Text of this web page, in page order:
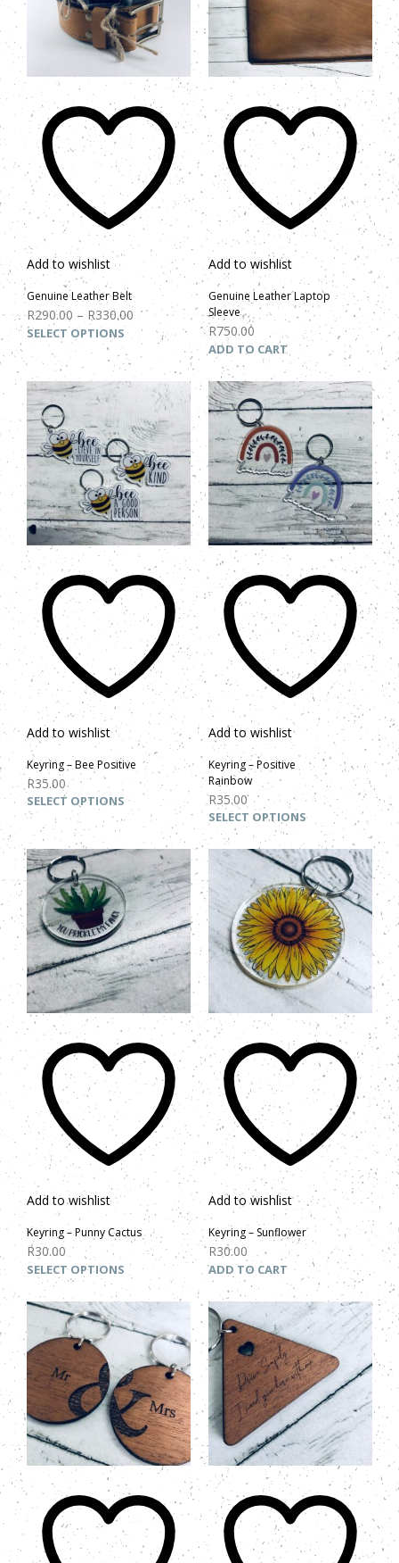
Add to wishlist
Genuine Leather Belt
R290.00– R330.00
SELECT OPTIONS
Add to wishlist
Genuine Leather Laptop
Sleeve
R750.00
ADD TO CART
Add to wishlist
Keyring – Bee Positive
R35.00
SELECT OPTIONS
Add to wishlist
Keyring – Positive
Rainbow
R35.00
SELECT OPTIONS
Add to wishlist
Keyring – Punny Cactus
R30.00
SELECT OPTIONS
Add to wishlist
Keyring – Sunflower
R30.00
ADD TO CART